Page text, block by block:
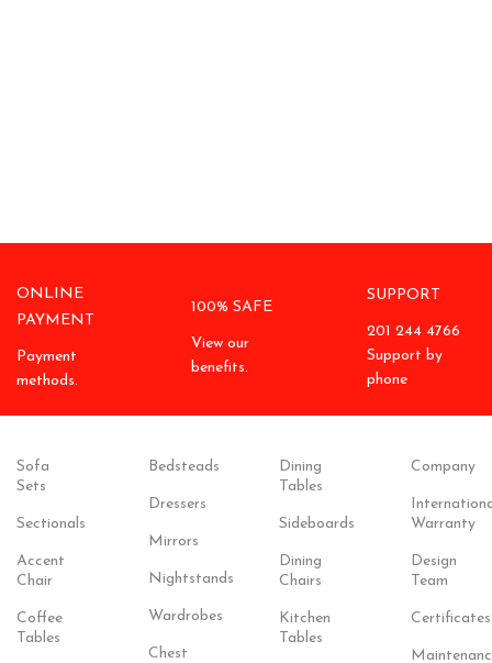
ONLINE
PAYMENT
Payment
methods.
100% SAFE
View our
benefits.
SUPPORT
201 244 4766
Support by
phone
Sofa
Sets
Sectionals
Accent
Chair
Coffee
Tables
Bedsteads
Dressers
Mirrors
Nightstands
Wardrobes
Chest
Dining
Tables
Sideboards
Dining
Chairs
Kitchen
Tables
Company
Warranty
Design
Team
Certificates